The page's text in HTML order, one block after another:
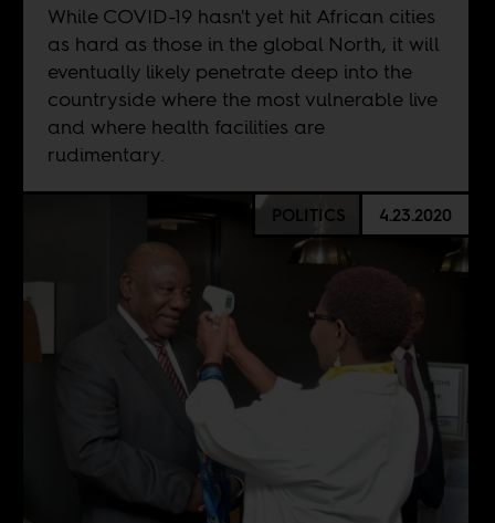
While COVID-19 hasn't yet hit African cities
as hard as those in the global North, it will
eventually likely penetrate deep into the
countryside where the most vulnerable live
and where health facilities are
rudimentary.
POLITICS 4.23.2020